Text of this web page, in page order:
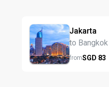
Jakarta
to Bangkok
fromSGD 83